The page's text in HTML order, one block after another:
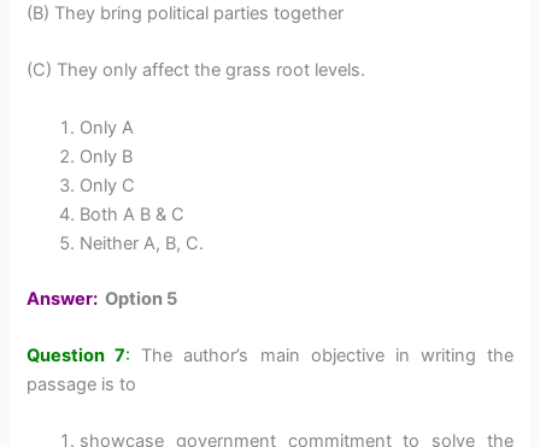
(B) They bring political parties together
(C) They only affect the grass root levels.
Only A
Only B
Only C
Both A B & C
Neither A, B, C.
Answer: Option 5
Question 7: The author’s main objective in writing the
passage is to
showcase government commitment to solve the